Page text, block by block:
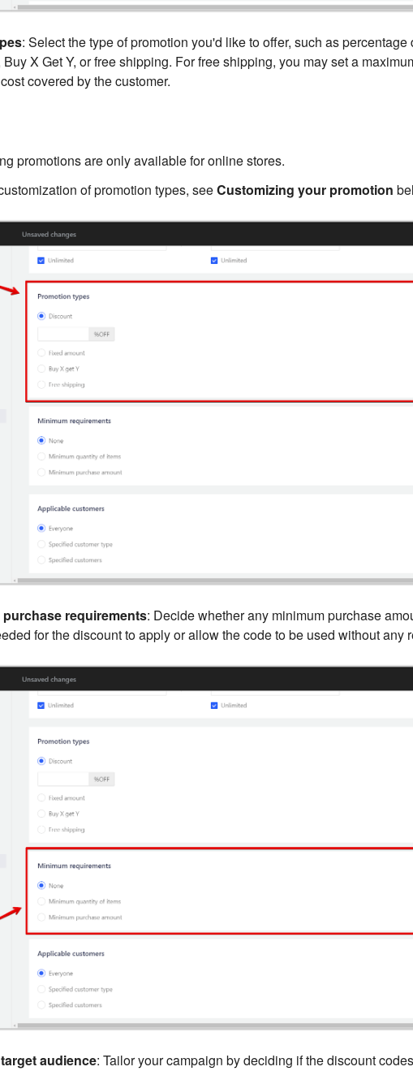
: Select the type of promotion you'd like to offer, such as percentage
X Get Y, or free shipping. For free shipping, you may set a
covered by the customer.
promotions are only available for online stores.
of promotion types, seeCustomizing your promotion
requirements: Decide whether any minimum purchase
for the discount to apply or allow the code to be used without any
audience: Tailor your campaign by deciding if the discount